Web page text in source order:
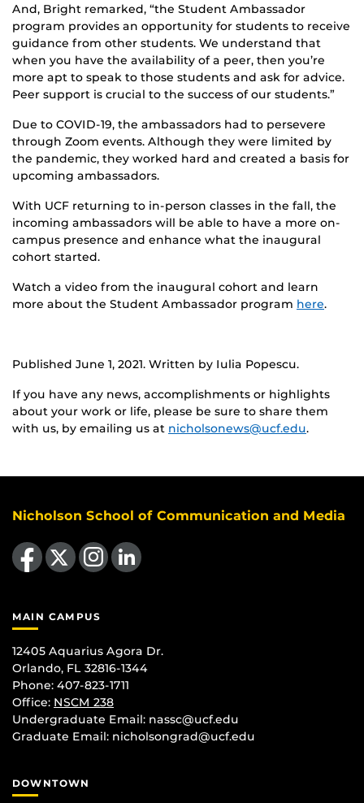
And, Bright remarked, “the Student Ambassador
program provides an opportunity for students to receive
guidance from other students. We understand that
when you have the availability of a peer, then you’re
more apt to speak to those students and ask for advice.
Peer support is crucial to the success of our students.”
Due to COVID-19, the ambassadors had to persevere
through Zoom events. Although they were limited by
the pandemic, they worked hard and created a basis for
upcoming ambassadors.
With UCF returning to in-person classes in the fall, the
incoming ambassadors will be able to have a more on-
campus presence and enhance what the inaugural
cohort started.
Watch a video from the inaugural cohort and learn
more about the Student Ambassador program here.
Published June 1, 2021. Written by Iulia Popescu.
If you have any news, accomplishments or highlights
about your work or life, please be sure to share them
with us, by emailing us at nicholsonews@ucf.edu.
Nicholson School of Communication and Media
Like us on Facebook
Follow us on X Find us on Instagram
View our LinkedIn page
MAIN CAMPUS
12405 Aquarius Agora Dr.
Orlando, FL 32816-1344
Phone: 407-823-1711
Office: NSCM 238
Undergraduate Email: nassc@ucf.edu
Graduate Email: nicholsongrad@ucf.edu
DOWNTOWN